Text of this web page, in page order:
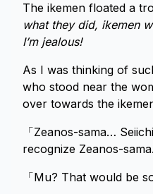
The ikemen floated a
what they did, ikemen
I’m jealous!
As I was thinking of
who stood near the
over towards the
「Zeanos-sama…
recognize Zeanos-
「Mu? That would be